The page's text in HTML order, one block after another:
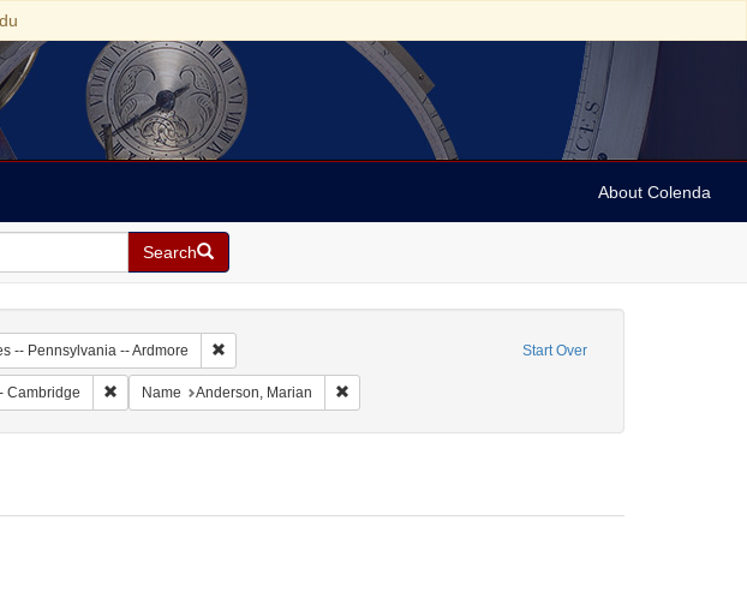
About Colenda
Search
Start Over
-- Pennsylvania -- Ardmore Remove constraint Geographic Subject: United States -- Pennsylvania --
Cambridge Remove constraint Geographic Subject: United States -- Massachusetts -- Cambridge
Name Anderson, Marian Remove constraint Name: Anderson, Marian